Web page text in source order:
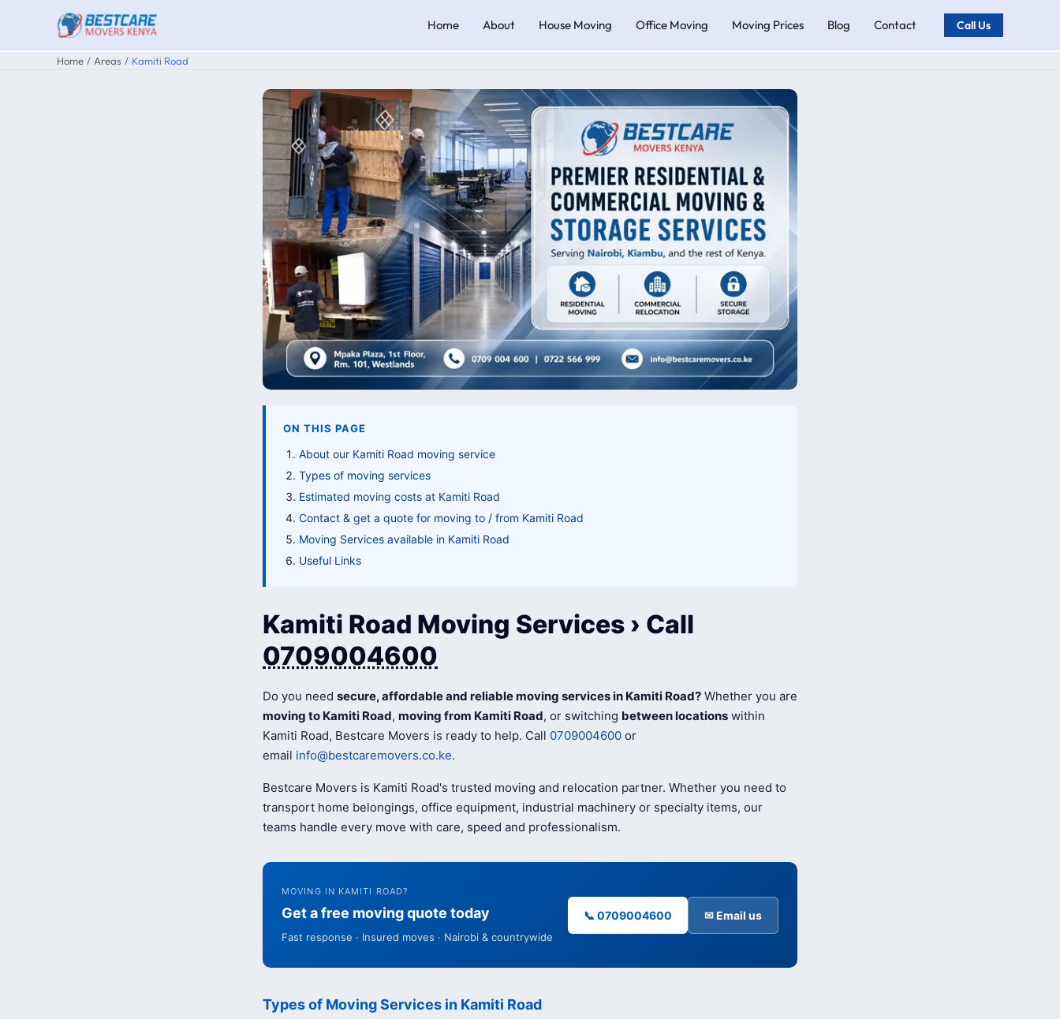
content
Home About House Moving Office Moving Moving Prices Blog Contact Call Us
Home Areas Kamiti Road
ON THIS PAGE
About our Kamiti Road moving service
Types of moving services
Estimated moving costs at Kamiti Road
Contact & get a quote for moving to / from Kamiti Road
Moving Services available in Kamiti Road
Useful Links
Kamiti Road Moving Services › Call
0709004600
Do you need secure, affordable and reliable moving services in Kamiti Road? Whether you are
moving to Kamiti Road, moving from Kamiti Road, or switching between locations within
Kamiti Road, Bestcare Movers is ready to help. Call 0709004600 or
email info@bestcaremovers.co.ke.
Bestcare Movers is Kamiti Road's trusted moving and relocation partner. Whether you need to
transport home belongings, office equipment, industrial machinery or specialty items, our
teams handle every move with care, speed and professionalism.
MOVING IN KAMITI ROAD?
Get a free moving quote today
Fast response · Insured moves · Nairobi & countrywide
📞 0709004600 ✉ Email us
Types of Moving Services in Kamiti Road